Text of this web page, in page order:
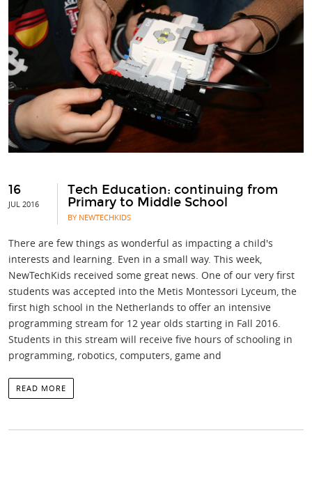
16
JUL 2016
Tech Education: continuing from
Primary to Middle School
BY NEWTECHKIDS
There are few things as wonderful as impacting a child's
interests and learning. Even in a small way. This week,
NewTechKids received some great news. One of our very first
students was accepted into the Metis Montessori Lyceum, the
first high school in the Netherlands to offer an intensive
programming stream for 12 year olds starting in Fall 2016.
Students in this stream will receive five hours of schooling in
programming, robotics, computers, game and
READ MORE